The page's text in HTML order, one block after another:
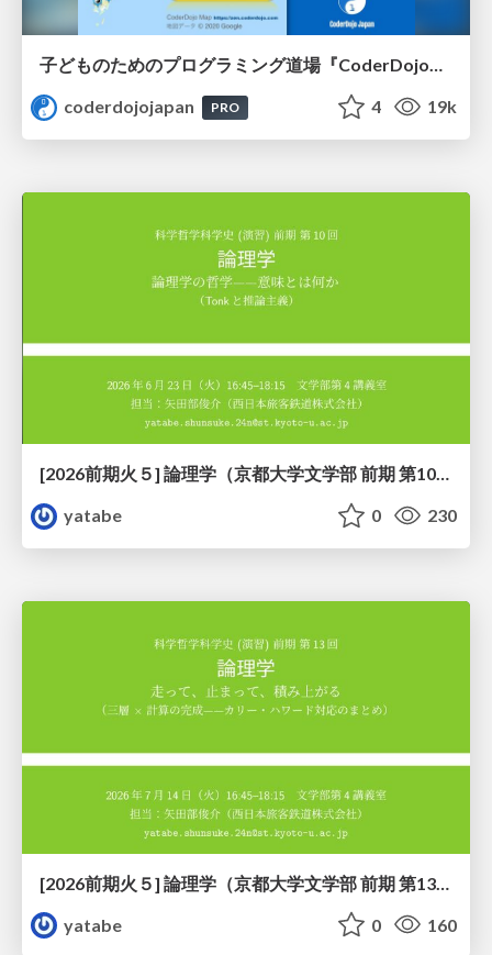
coderdojojapan
PRO 4 19k
[2026前期火５] 論理学（京都大学文学部 前期 第10回）「論理学の哲学——意味とは何か（Tonkと推論主義）」
yatabe
0 230
yatabe
0 160